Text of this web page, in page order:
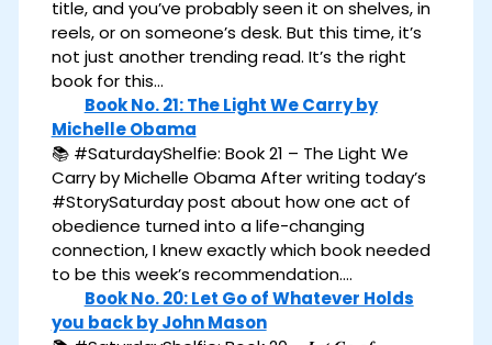
title, and you’ve probably seen it on shelves, in
reels, or on someone’s desk. But this time, it’s
not just another trending read. It’s the right
book for this…
Book No. 21: The Light We Carry by
Michelle Obama
📚 #SaturdayShelfie: Book 21 – The Light We
Carry by Michelle Obama After writing today’s
#StorySaturday post about how one act of
obedience turned into a life-changing
connection, I knew exactly which book needed
to be this week’s recommendation.…
Book No. 20: Let Go of Whatever Holds
you back by John Mason